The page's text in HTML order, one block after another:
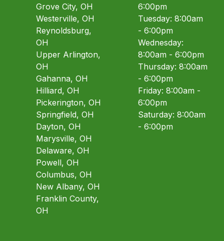
Grove City, OH
Westerville, OH
Reynoldsburg,
OH
Upper Arlington,
OH
Gahanna, OH
Hilliard, OH
Pickerington, OH
Springfield, OH
Dayton, OH
Marysville, OH
Delaware, OH
Powell, OH
Columbus, OH
New Albany, OH
Franklin County,
OH
6:00pm
Tuesday: 8:00am
- 6:00pm
Wednesday:
8:00am - 6:00pm
Thursday: 8:00am
- 6:00pm
Friday: 8:00am -
6:00pm
Saturday: 8:00am
- 6:00pm